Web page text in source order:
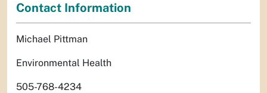
Contact Information
Michael Pittman
Environmental Health
505-768-4234